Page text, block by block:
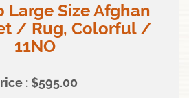
Large Size Afghan
/ Rug, Colorful /
11NO
: $595.00